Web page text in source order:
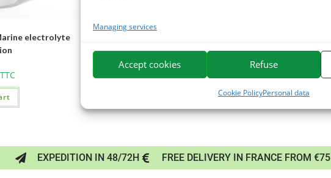
Managing services
Accept cookies Refuse
Cookie PolicyPersonal data
electrolyte
TTC
supplement source of electrolytes
16,20€ TTC
EXPEDITION IN 48/72H FREE DELIVERY IN FRANCE FROM €75